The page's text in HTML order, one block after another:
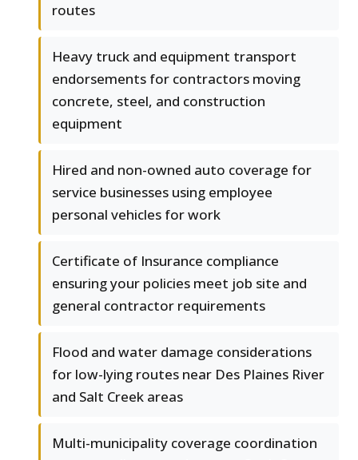
routes
Heavy truck and equipment transport
endorsements for contractors moving
concrete, steel, and construction
equipment
Hired and non-owned auto coverage for
service businesses using employee
personal vehicles for work
Certificate of Insurance compliance
ensuring your policies meet job site and
general contractor requirements
Flood and water damage considerations
for low-lying routes near Des Plaines River
and Salt Creek areas
Multi-municipality coverage coordination